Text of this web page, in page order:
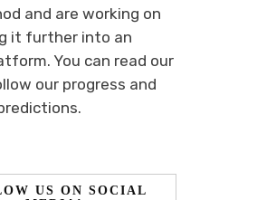
and are working on
it further into an
You can read our
our progress and
US ON SOCIAL